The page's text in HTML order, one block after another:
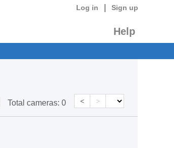
Log in Sign up
Help
Total cameras: 0 < >